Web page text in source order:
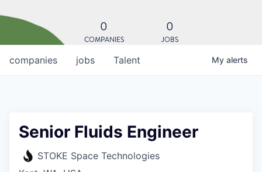
0
COMPANIES
0
JOBS
jobs
companies Talent My alerts
Senior Fluids Engineer
STOKE Space Technologies